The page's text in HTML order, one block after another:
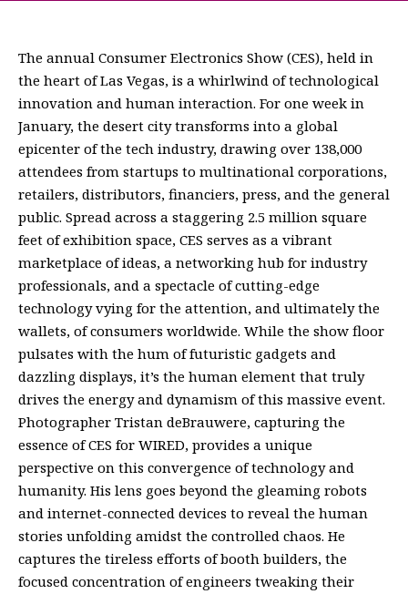
The annual Consumer Electronics Show (CES), held in
the heart of Las Vegas, is a whirlwind of technological
innovation and human interaction. For one week in
January, the desert city transforms into a global
epicenter of the tech industry, drawing over 138,000
attendees from startups to multinational corporations,
retailers, distributors, financiers, press, and the general
public. Spread across a staggering 2.5 million square
feet of exhibition space, CES serves as a vibrant
marketplace of ideas, a networking hub for industry
professionals, and a spectacle of cutting-edge
technology vying for the attention, and ultimately the
wallets, of consumers worldwide. While the show floor
pulsates with the hum of futuristic gadgets and
dazzling displays, it’s the human element that truly
drives the energy and dynamism of this massive event.
Photographer Tristan deBrauwere, capturing the
essence of CES for WIRED, provides a unique
perspective on this convergence of technology and
humanity. His lens goes beyond the gleaming robots
and internet-connected devices to reveal the human
stories unfolding amidst the controlled chaos. He
captures the tireless efforts of booth builders, the
focused concentration of engineers tweaking their